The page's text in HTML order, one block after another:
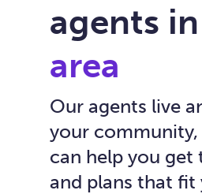
agents
area
Our agents live
your community,
can help you get
and plans that fit